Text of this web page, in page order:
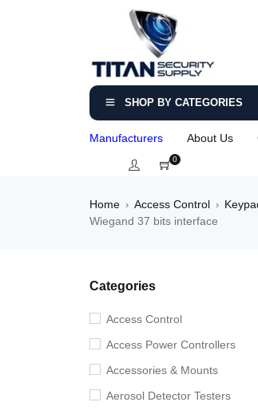
SHOP BY CATEGORIES
Manufacturers About Us
0
Home › Access Control ›
Wiegand 37 bits interface
Categories
Access Control
Access Power Controllers
Accessories & Mounts
Aerosol Detector Testers